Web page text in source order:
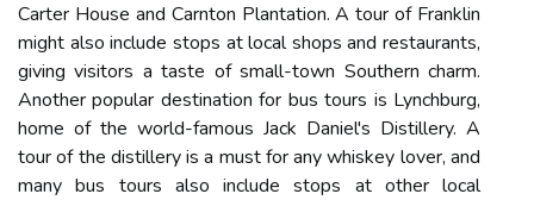
Carter House and Carnton Plantation. A tour of Franklin
might also include stops at local shops and restaurants,
giving visitors a taste of small-town Southern charm.
Another popular destination for bus tours is Lynchburg,
home of the world-famous Jack Daniel's Distillery. A
tour of the distillery is a must for any whiskey lover, and
many bus tours also include stops at other local